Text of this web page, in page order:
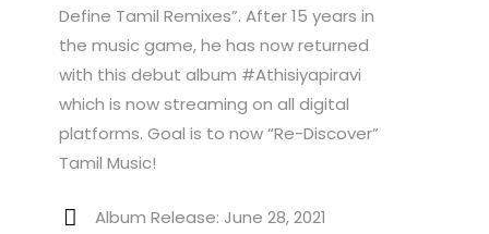
Define Tamil Remixes”. After 15 years in
the music game, he has now returned
with this debut album #Athisiyapiravi
which is now streaming on all digital
platforms. Goal is to now “Re-Discover”
Tamil Music!
Album Release: June 28, 2021